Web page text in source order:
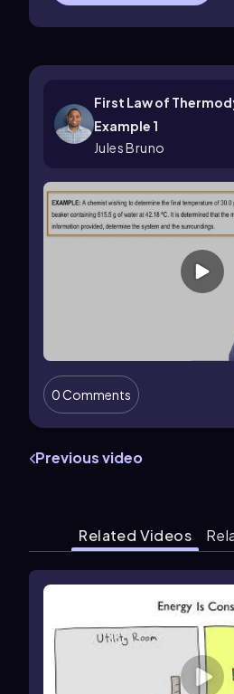
First Law of
Example 1
Jules Bruno
0 Comments
Previous video
Related Videos